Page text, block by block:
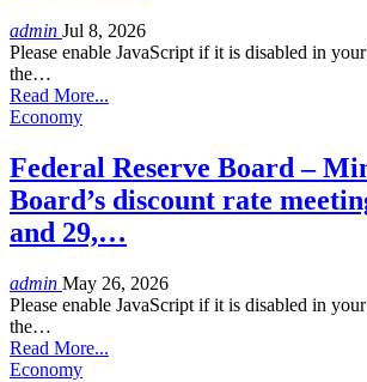
admin Jul 8, 2026
Please enable JavaScript if it is disabled in
the…
Read More...
Economy
Federal Reserve Board –
Board’s discount rate
and 29,…
admin May 26, 2026
Please enable JavaScript if it is disabled in
the…
Read More...
Economy